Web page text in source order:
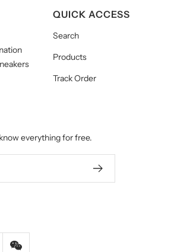
QUICK ACCESS
Search
Products
Track Order
everything for free.